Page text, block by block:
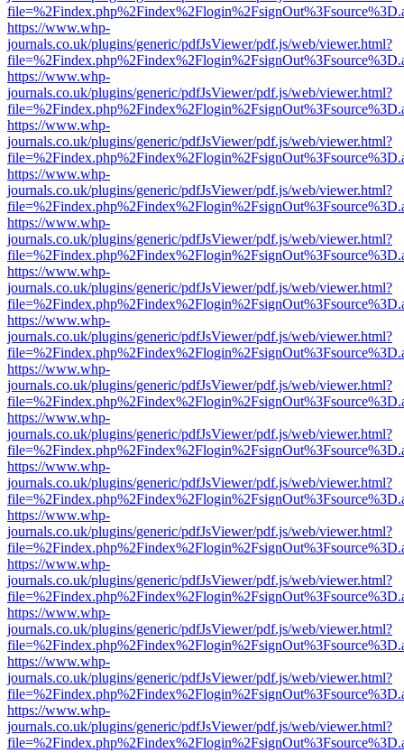
https://www.whp-
journals.co.uk/plugins/generic/pdfJsViewer/pdf.js/web/viewer.html?
https://www.whp-
journals.co.uk/plugins/generic/pdfJsViewer/pdf.js/web/viewer.html?
https://www.whp-
journals.co.uk/plugins/generic/pdfJsViewer/pdf.js/web/viewer.html?
https://www.whp-
journals.co.uk/plugins/generic/pdfJsViewer/pdf.js/web/viewer.html?
https://www.whp-
journals.co.uk/plugins/generic/pdfJsViewer/pdf.js/web/viewer.html?
https://www.whp-
journals.co.uk/plugins/generic/pdfJsViewer/pdf.js/web/viewer.html?
https://www.whp-
journals.co.uk/plugins/generic/pdfJsViewer/pdf.js/web/viewer.html?
https://www.whp-
journals.co.uk/plugins/generic/pdfJsViewer/pdf.js/web/viewer.html?
https://www.whp-
journals.co.uk/plugins/generic/pdfJsViewer/pdf.js/web/viewer.html?
https://www.whp-
journals.co.uk/plugins/generic/pdfJsViewer/pdf.js/web/viewer.html?
https://www.whp-
journals.co.uk/plugins/generic/pdfJsViewer/pdf.js/web/viewer.html?
https://www.whp-
journals.co.uk/plugins/generic/pdfJsViewer/pdf.js/web/viewer.html?
https://www.whp-
journals.co.uk/plugins/generic/pdfJsViewer/pdf.js/web/viewer.html?
https://www.whp-
journals.co.uk/plugins/generic/pdfJsViewer/pdf.js/web/viewer.html?
https://www.whp-
journals.co.uk/plugins/generic/pdfJsViewer/pdf.js/web/viewer.html?